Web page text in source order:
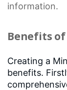
information.
Benefits
Creating a
benefits.